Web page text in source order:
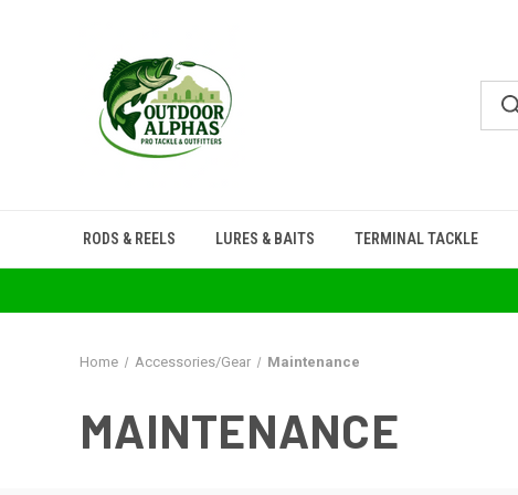
RODS & REELS LURES & BAITS TERMINAL TACKLE
Home Accessories/Gear Maintenance
MAINTENANCE